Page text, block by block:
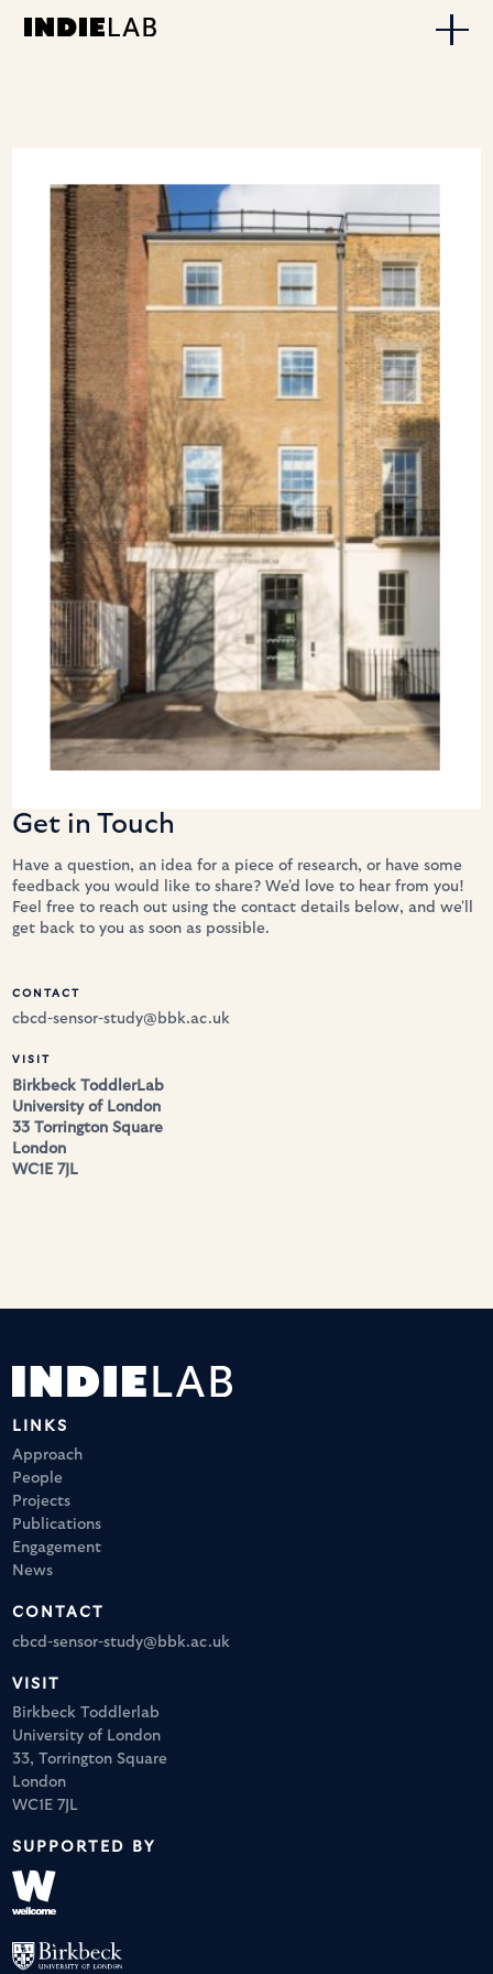
Get in Touch
Have a question, an idea for a piece of research, or have some
feedback you would like to share? We'd love to hear from you!
Feel free to reach out using the contact details below, and we'll
get back to you as soon as possible.
CONTACT
cbcd-sensor-study@bbk.ac.uk
VISIT
Birkbeck ToddlerLab
University of London
33 Torrington Square
London
WC1E 7JL
LINKS
Approach
People
Projects
Publications
Engagement
News
CONTACT
cbcd-sensor-study@bbk.ac.uk
VISIT
Birkbeck Toddlerlab
University of London
33, Torrington Square
London
WC1E 7JL
SUPPORTED BY